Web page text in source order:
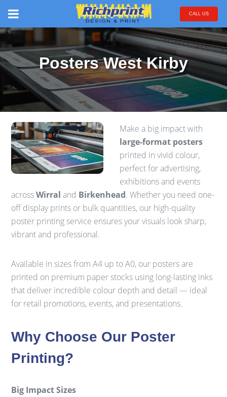
CALL US
Posters West Kirby
Make a big impact with
large-format posters
printed in vivid colour,
perfect for advertising,
exhibitions and events
acrossWirral and Birkenhead. Whether you need one-
off display prints or bulk quantities, our high-quality
poster printing service ensures your visuals look sharp,
vibrant and professional.
Available in sizes from A4 up to A0, our posters are
printed on premium paper stocks using long-lasting inks
that deliver incredible colour depth and detail — ideal
for retail promotions, events, and presentations.
Why Choose Our Poster
Printing?
Big Impact Sizes